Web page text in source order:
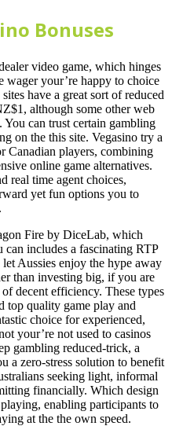
Bonuses
video game, which hinges
wager your’re happy to choice
have a great sort of reduced
although some other web
You can trust certain gambling
on the this site. Vegasino try a
Canadian players, combining
online game alternatives.
real time agent choices,
yet fun options you to
Fire by DiceLab, which
can includes a fascinating RTP
Aussies enjoy the hype away
than investing big, if you are
decent efficiency. These types
top quality game play and
choice for experienced,
your’re not used to casinos
gambling reduced-trick, a
a zero-stress solution to benefit
seeking light, informal
financially. Which design
enabling participants to
at the the own speed.